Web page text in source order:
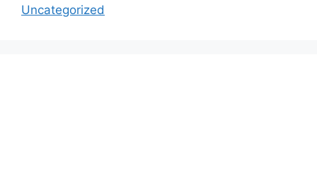
Uncategorized